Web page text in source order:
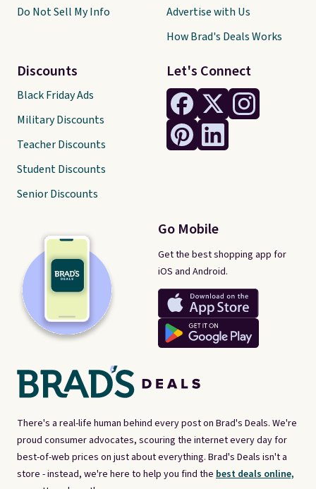
There's a real-life human behind every post on Brad's Deals. We're
proud consumer advocates, scouring the internet every day for
best-of-web prices on just about everything. Brad's Deals isn't a
store - instead, we're here to help you find the best deals online,
Let's Connect
Go Mobile
Get the best shopping app for
iOS and Android.
Do Not Sell My Info
Discounts
Black Friday Ads
Military Discounts
Teacher Discounts
Student Discounts
Senior Discounts
Advertise with Us
How Brad's Deals Works